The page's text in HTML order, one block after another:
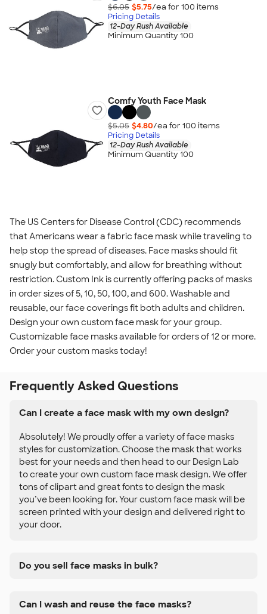
$6.05 $5.75/ea for 100 items
Pricing Details
12-Day Rush Available
Minimum Quantity 100
Comfy Youth Face Mask
$5.05 $4.80/ea for 100 items
Pricing Details
12-Day Rush Available
Minimum Quantity 100
The US Centers for Disease Control (CDC) recommends
that Americans wear a fabric face mask while traveling to
help stop the spread of diseases. Face masks should fit
snugly but comfortably, and allow for breathing without
restriction. Custom Ink is currently offering packs of masks
in order sizes of 5, 10, 50, 100, and 600. Washable and
reusable, our face coverings fit both adults and children.
Design your own custom face mask for your group.
Customizable face masks available for orders of 12 or more.
Order your custom masks today!
Frequently Asked Questions
Can I create a face mask with my own design?
Absolutely! We proudly offer a variety of face masks
styles for customization. Choose the mask that works
best for your needs and then head to our Design Lab
to create your own custom face mask design. We offer
tons of clipart and great fonts to design the mask
you’ve been looking for. Your custom face mask will be
screen printed with your design and delivered right to
your door.
Do you sell face masks in bulk?
Can I wash and reuse the face masks?